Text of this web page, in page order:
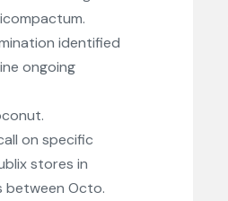
identified
ongoing
on specific
stores in
between Octo.